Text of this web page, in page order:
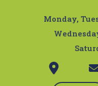
Monday,